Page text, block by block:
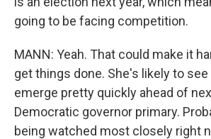
going to be facing competition.
MANN: Yeah. That could make it
get things done. She's likely to
emerge pretty quickly ahead of
Democratic governor primary.
being watched most closely right